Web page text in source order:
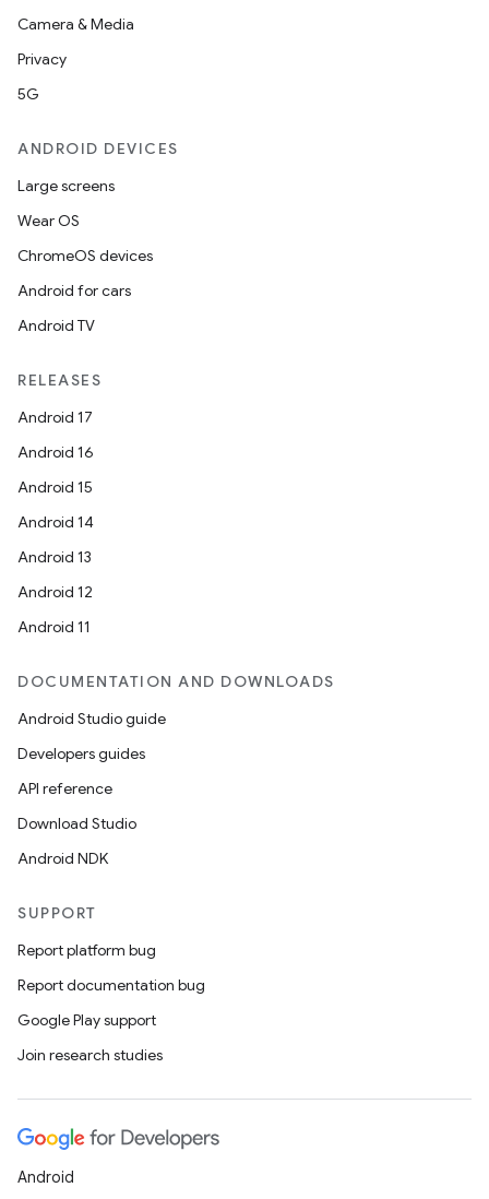
Camera & Media
Privacy
5G
ANDROID DEVICES
Large screens
Wear OS
ChromeOS devices
Android for cars
Android TV
RELEASES
Android 17
Android 16
Android 15
Android 14
Android 13
Android 12
Android 11
DOCUMENTATION AND DOWNLOADS
Android Studio guide
Developers guides
API reference
Download Studio
Android NDK
SUPPORT
Report platform bug
Report documentation bug
Google Play support
Join research studies
Android